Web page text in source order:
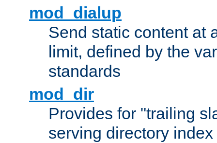
mod_dialup
Send static content at
limit, defined by the
standards
mod_dir
Provides for "trailing
serving directory